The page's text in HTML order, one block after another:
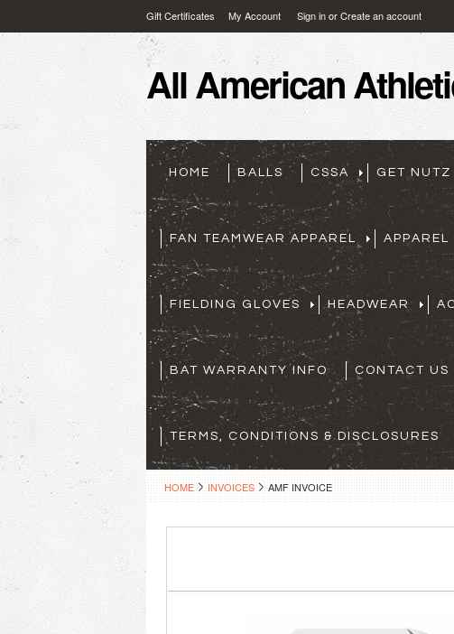
Gift Certificates My Account Sign inorCreate an account
AllAmerican
HOME BALLS CSSA GET NUTZ
FAN TEAMWEAR APPAREL APPAREL
FIELDING GLOVES HEADWEAR
BAT WARRANTY INFO CONTACT US
TERMS, CONDITIONS & DISCLOSURES
HOME INVOICES AMF INVOICE